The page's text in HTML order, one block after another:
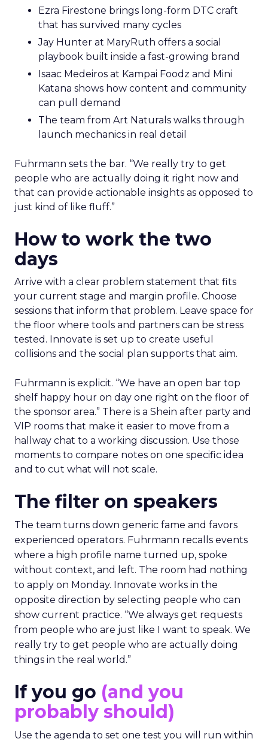
Ezra Firestone brings long-form DTC craft
that has survived many cycles
Jay Hunter at MaryRuth offers a social
playbook built inside a fast-growing brand
Isaac Medeiros at Kampai Foodz and Mini
Katana shows how content and community
can pull demand
The team from Art Naturals walks through
launch mechanics in real detail
Fuhrmann sets the bar. “We really try to get
people who are actually doing it right now and
that can provide actionable insights as opposed to
just kind of like fluff.”
How to work the two
days
Arrive with a clear problem statement that fits
your current stage and margin profile. Choose
sessions that inform that problem. Leave space for
the floor where tools and partners can be stress
tested. Innovate is set up to create useful
collisions and the social plan supports that aim.
Fuhrmann is explicit. “We have an open bar top
shelf happy hour on day one right on the floor of
the sponsor area.” There is a Shein after party and
VIP rooms that make it easier to move from a
hallway chat to a working discussion. Use those
moments to compare notes on one specific idea
and to cut what will not scale.
The filter on speakers
The team turns down generic fame and favors
experienced operators. Fuhrmann recalls events
where a high profile name turned up, spoke
without context, and left. The room had nothing
to apply on Monday. Innovate works in the
opposite direction by selecting people who can
show current practice. “We always get requests
from people who are just like I want to speak. We
really try to get people who are actually doing
things in the real world.”
If you go (and you
probably should)
Use the agenda to set one test you will run within